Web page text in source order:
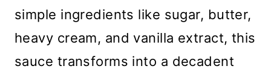
simple ingredients like sugar, butter,
heavy cream, and vanilla extract, this
sauce transforms into a decadent